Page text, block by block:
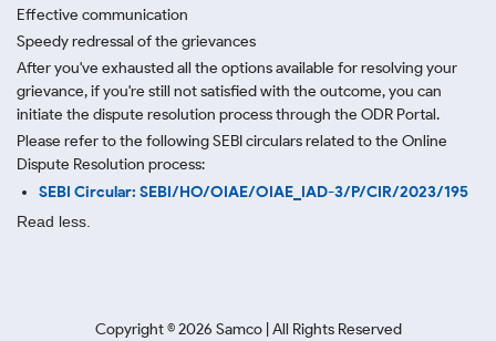
Effective communication
Speedy redressal of the grievances
After you've exhausted all the options available for resolving your
grievance, if you're still not satisfied with the outcome, you can
initiate the dispute resolution process through the ODR Portal.
Please refer to the following SEBI circulars related to the Online
Dispute Resolution process:
SEBI Circular: SEBI/HO/OIAE/OIAE_IAD-3/P/CIR/2023/195
Read less.
Copyright ©2026 Samco | All Rights Reserved